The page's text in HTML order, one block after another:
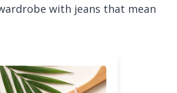
with jeans that mean